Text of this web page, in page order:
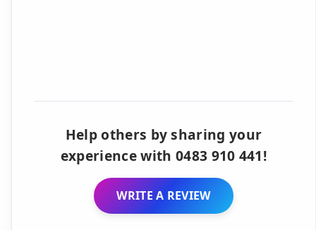
Help others by sharing your
experience with 0483 910 441!
WRITE A REVIEW